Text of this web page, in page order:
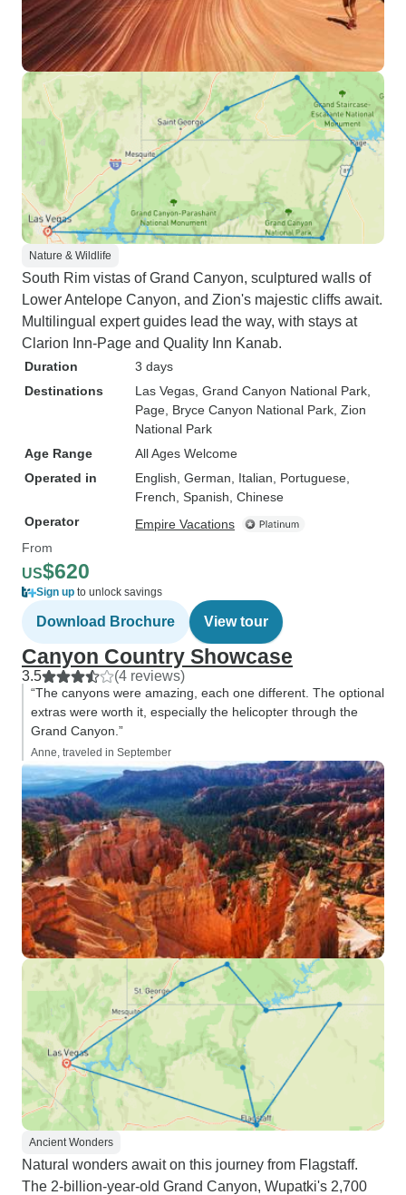
Nature & Wildlife
South Rim vistas of Grand Canyon, sculptured walls of
Lower Antelope Canyon, and Zion's majestic cliffs await.
Multilingual expert guides lead the way, with stays at
Clarion Inn-Page and Quality Inn Kanab.
Duration
3 days
Destinations
Las Vegas , Grand Canyon National Park
Page , Bryce Canyon National Park , Zion
National Park
Age Range
All Ages Welcome
Operated in
English, German, Italian, Portuguese,
French, Spanish, Chinese
Operator
Empire Vacations
From
US$620
Sign up to unlock savings
Download Brochure View tour
Canyon Country Showcase
3.5 (4 reviews)
“The canyons were amazing, each one different. The optional
extras were worth it, especially the helicopter through the
Grand Canyon.”
Anne, traveled in September
Ancient Wonders
Natural wonders await on this journey from Flagstaff.
The 2-billion-year-old Grand Canyon, Wupatki's 2,700